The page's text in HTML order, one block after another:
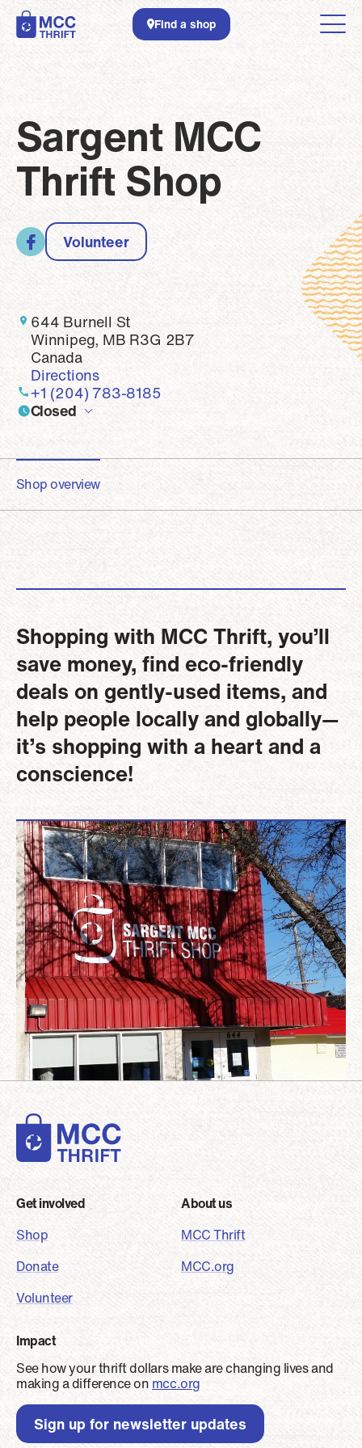
Skip to main content
Find a shop
Sargent MCC
Thrift Shop
Volunteer
644 Burnell St
Winnipeg, MB R3G 2B7
Canada
Directions
+1 (204) 783-8185
Closed
Shop overview
Shopping with MCC Thrift, you’ll
save money, find eco-friendly
deals on gently-used items, and
help people locally and globally—
it’s shopping with a heart and a
conscience!
Image
Footer
Get involved
Shop
Donate
Volunteer
About us
MCC Thrift
MCC.org
Impact
See how your thrift dollars make are changing lives and
making a difference on mcc.org
Sign up for newsletter updates